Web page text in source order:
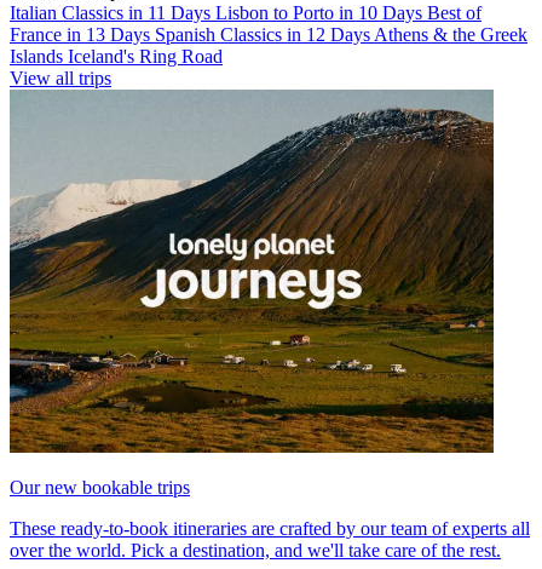
Italian Classics in 11 Days Lisbon to Porto in 10 Days Best of
France in 13 Days Spanish Classics in 12 Days Athens & the Greek
Islands Iceland's Ring Road
View all trips
Our new bookable trips
These ready-to-book itineraries are crafted by our team of experts all
over the world. Pick a destination, and we'll take care of the rest.